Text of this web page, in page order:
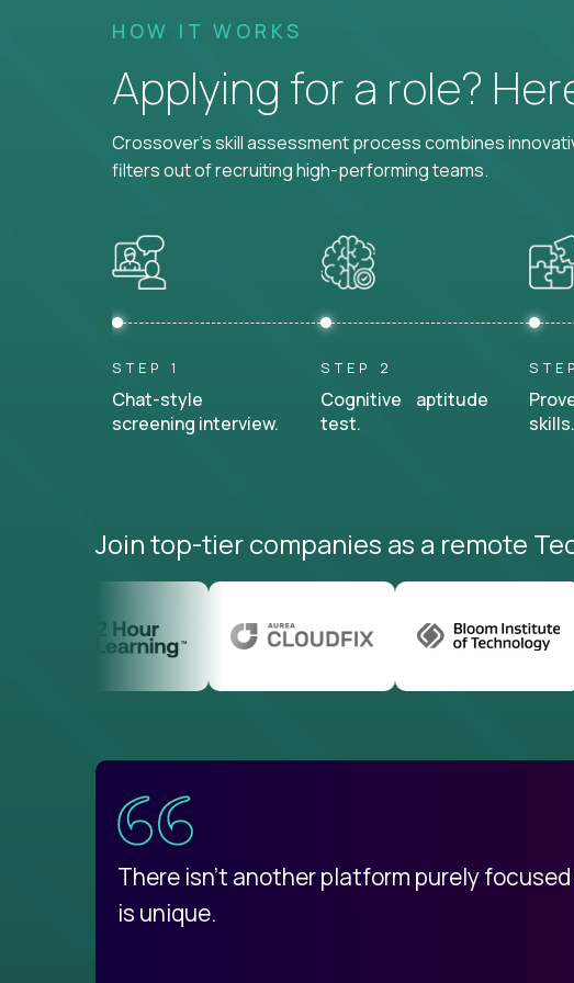
HOW IT WORKS
Applying for a role?
Crossover's skill assessment process combines
filters out of recruiting high-performing teams.
STEP 1
Chat-style
screening interview.
STEP 2
Cognitive aptitude
test.
skills.
Join top-tier companies as a remote
There isn't another platform purely
is unique.